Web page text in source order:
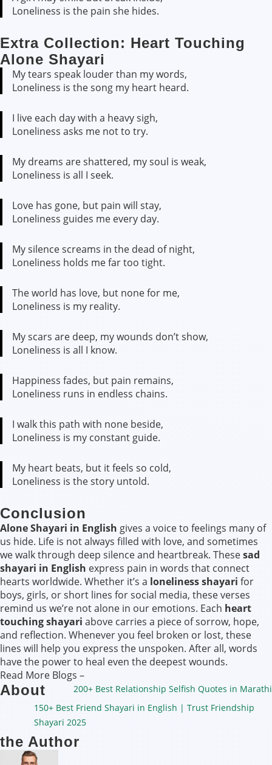
Loneliness is the pain she hides.
Extra Collection: Heart Touching
Alone Shayari
My tears speak louder than my words,
Loneliness is the song my heart heard.
I live each day with a heavy sigh,
Loneliness asks me not to try.
My dreams are shattered, my soul is weak,
Loneliness is all I seek.
Love has gone, but pain will stay,
Loneliness guides me every day.
My silence screams in the dead of night,
Loneliness holds me far too tight.
The world has love, but none for me,
Loneliness is my reality.
My scars are deep, my wounds don’t show,
Loneliness is all I know.
Happiness fades, but pain remains,
Loneliness runs in endless chains.
I walk this path with none beside,
Loneliness is my constant guide.
My heart beats, but it feels so cold,
Loneliness is the story untold.
Conclusion
Alone Shayari in English gives a voice to feelings many of
us hide. Life is not always filled with love, and sometimes
we walk through deep silence and heartbreak. Thesesad
shayari in English express pain in words that connect
hearts worldwide. Whether it’s a loneliness shayari for
boys, girls, or short lines for social media, these verses
remind us we’re not alone in our emotions. Each heart
touching shayari above carries a piece of sorrow, hope,
and reflection. Whenever you feel broken or lost, these
lines will help you express the unspoken. After all, words
have the power to heal even the deepest wounds.
Read More Blogs –
200+ Best Relationship Selfish Quotes in Marathi
150+ Best Friend Shayari in English | Trust Friendship
Shayari 2025
About
the Author